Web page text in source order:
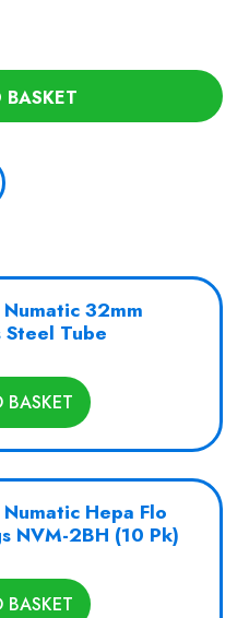
32mm
Steel Tube
BASKET
Hepa Flo
NVM-2BH (10 Pk)
BASKET